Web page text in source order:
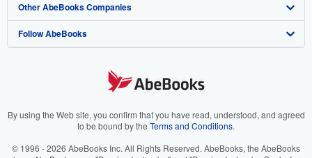
My Orders
View Basket
Book Buyback
Refer a seller
Media
Careers
Your Ads Privacy Choices
Help
Customer Support
Other AbeBooks Companies
AbeBooks.co.uk
AbeBooks.it
Follow AbeBooks
By using the Web site, you confirm that you have read, understood, and agreed
to be bound by the Terms and Conditions.
© 1996 - 2026 AbeBooks Inc. All Rights Reserved. AbeBooks, the AbeBooks